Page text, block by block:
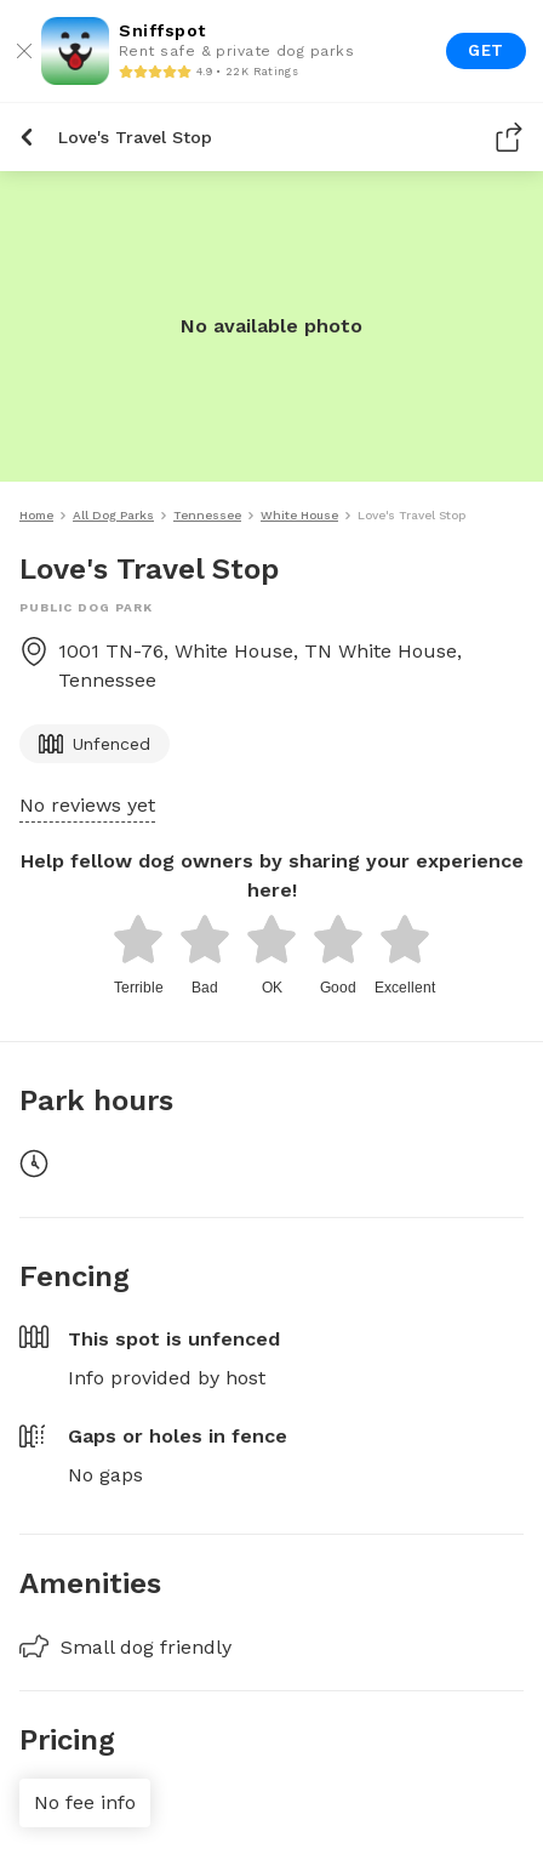
Sniffspot
Rent safe & private dog parks
4.9 • 22K Ratings
GET
Love's Travel Stop
No available photo
Home All Dog Parks Tennessee White House Love's Travel Stop
Love's Travel Stop
PUBLIC DOG PARK
1001 TN-76, White House, TN White House,
Tennessee
Unfenced
No reviews yet
Help fellow dog owners by sharing your experience
here!
Terrible Bad OK Good Excellent
Park hours
Fencing
This spot is unfenced
Info provided by host
Gaps or holes in fence
No gaps
Amenities
Small dog friendly
Pricing
No fee info